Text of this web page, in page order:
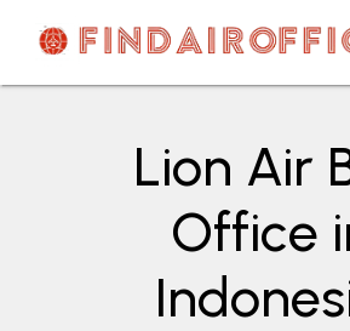
contentAirOfficesDetails
Lion Air
Office